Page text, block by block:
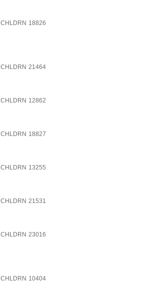
CHLDRN 18826
CHLDRN 21464
CHLDRN 12862
CHLDRN 18827
CHLDRN 13255
CHLDRN 21531
CHLDRN 23016
CHLDRN 10404